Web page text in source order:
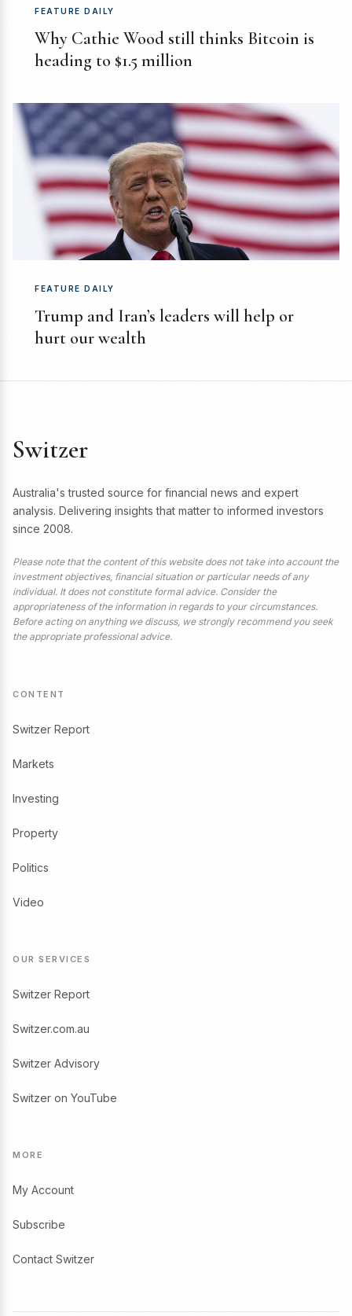
FEATURE DAILY
Why Cathie Wood still thinks Bitcoin is
heading to $1.5 million
FEATURE DAILY
Trump and Iran’s leaders will help or
hurt our wealth
Switzer
Australia's trusted source for financial news and expert
analysis. Delivering insights that matter to informed investors
since 2008.
Please note that the content of this website does not take into account the
investment objectives, financial situation or particular needs of any
individual. It does not constitute formal advice. Consider the
appropriateness of the information in regards to your circumstances.
Before acting on anything we discuss, we strongly recommend you seek
the appropriate professional advice.
CONTENT
Switzer Report
Markets
Investing
Property
Politics
Video
OUR SERVICES
Switzer Report
Switzer.com.au
Switzer Advisory
Switzer on YouTube
MORE
My Account
Subscribe
Contact Switzer